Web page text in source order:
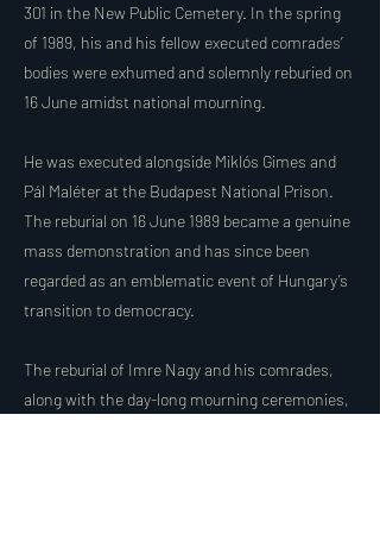
301 in the New Public Cemetery. In the spring
of 1989, his and his fellow executed comrades’
bodies were exhumed and solemnly reburied on
16 June amidst national mourning.
He was executed alongside Miklós Gimes and
Pál Maléter at the Budapest National Prison.
The reburial on 16 June 1989 became a genuine
mass demonstration and has since been
regarded as an emblematic event of Hungary’s
transition to democracy.
The reburial of Imre Nagy and his comrades,
along with the day-long mourning ceremonies,